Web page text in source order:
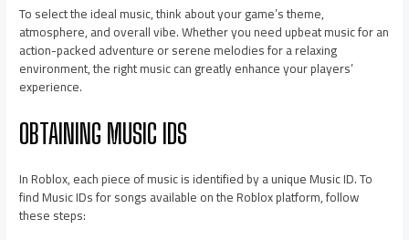
To select the ideal music, think about your game’s theme,
atmosphere, and overall vibe. Whether you need upbeat music for an
action-packed adventure or serene melodies for a relaxing
environment, the right music can greatly enhance your players’
experience.
OBTAINING MUSIC IDS
In Roblox, each piece of music is identified by a unique Music ID. To
find Music IDs for songs available on the Roblox platform, follow
these steps: